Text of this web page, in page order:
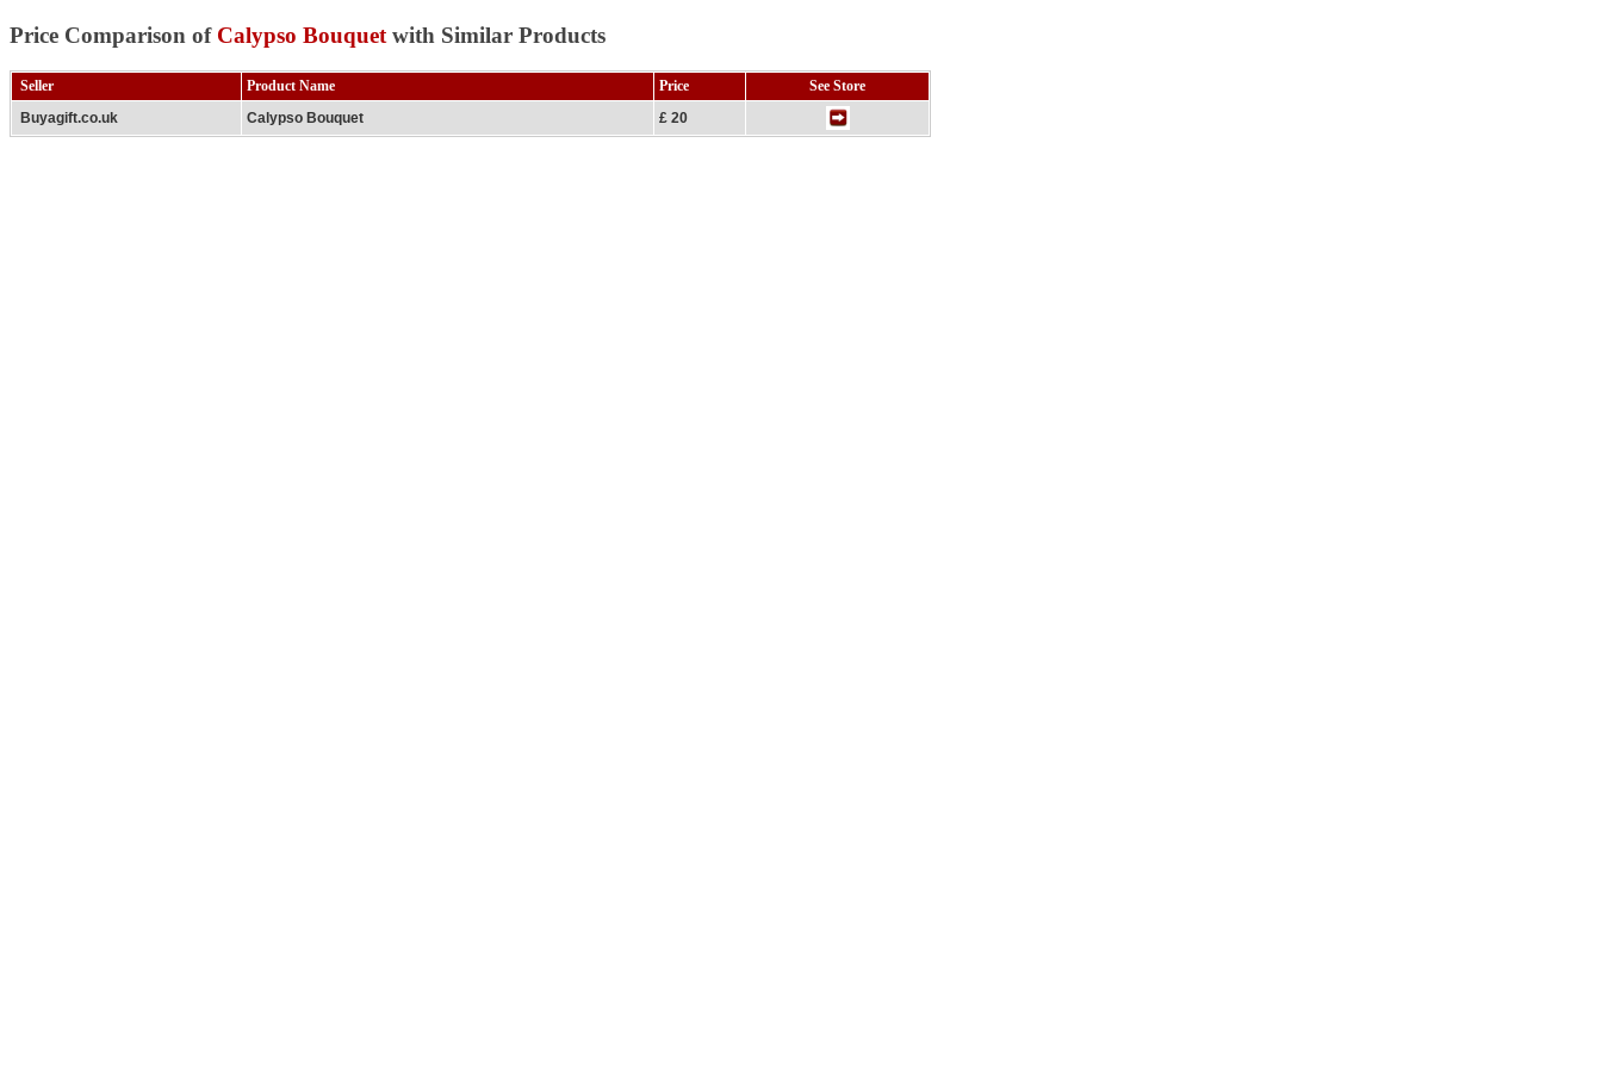
Price Comparison of Calypso Bouquet with Similar Products
Seller Product Name Price
See Store
Buyagift.co.uk
Calypso Bouquet £ 20